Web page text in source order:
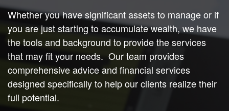
Whether you have significant assets to manage or if
you are just starting to accumulate wealth, we have
the tools and background to provide the services
that may fit your needs. Our team provides
comprehensive advice and financial services
designed specifically to help our clients realize their
full potential.